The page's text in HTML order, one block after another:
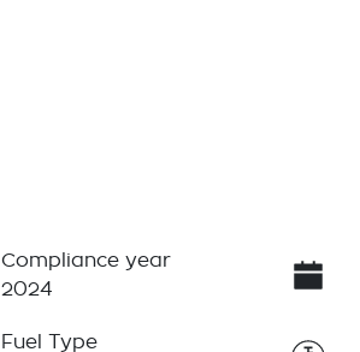
Compliance year
2024
Fuel Type